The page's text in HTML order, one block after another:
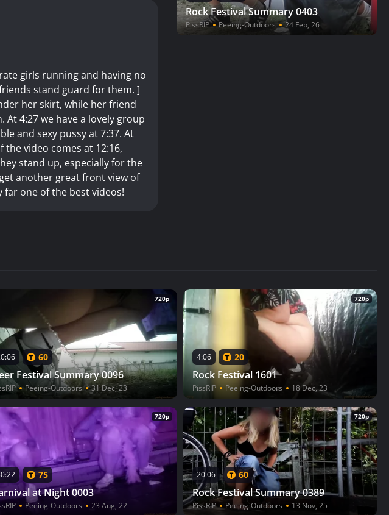
girls running and having no
stand guard for them. ]
her skirt, while her friend
4:27 we have a lovely group
and sexy pussy at 7:37. At
video comes at 12:16,
stand up, especially for the
another great front view of
far one of the best videos!
Rock Festival Summary 0403
PissRIP Peeing-Outdoors 24 Feb, 26
720p
60
Festival Summary 0096
Peeing-Outdoors 31 Dec, 23
720p
4:06 20
Rock Festival 1601
PissRIP Peeing-Outdoors 18 Dec, 23
720p
75
at Night 0003
Peeing-Outdoors 23 Aug, 22
720p
20:06 60
Rock Festival Summary 0389
PissRIP Peeing-Outdoors 13 Nov, 25